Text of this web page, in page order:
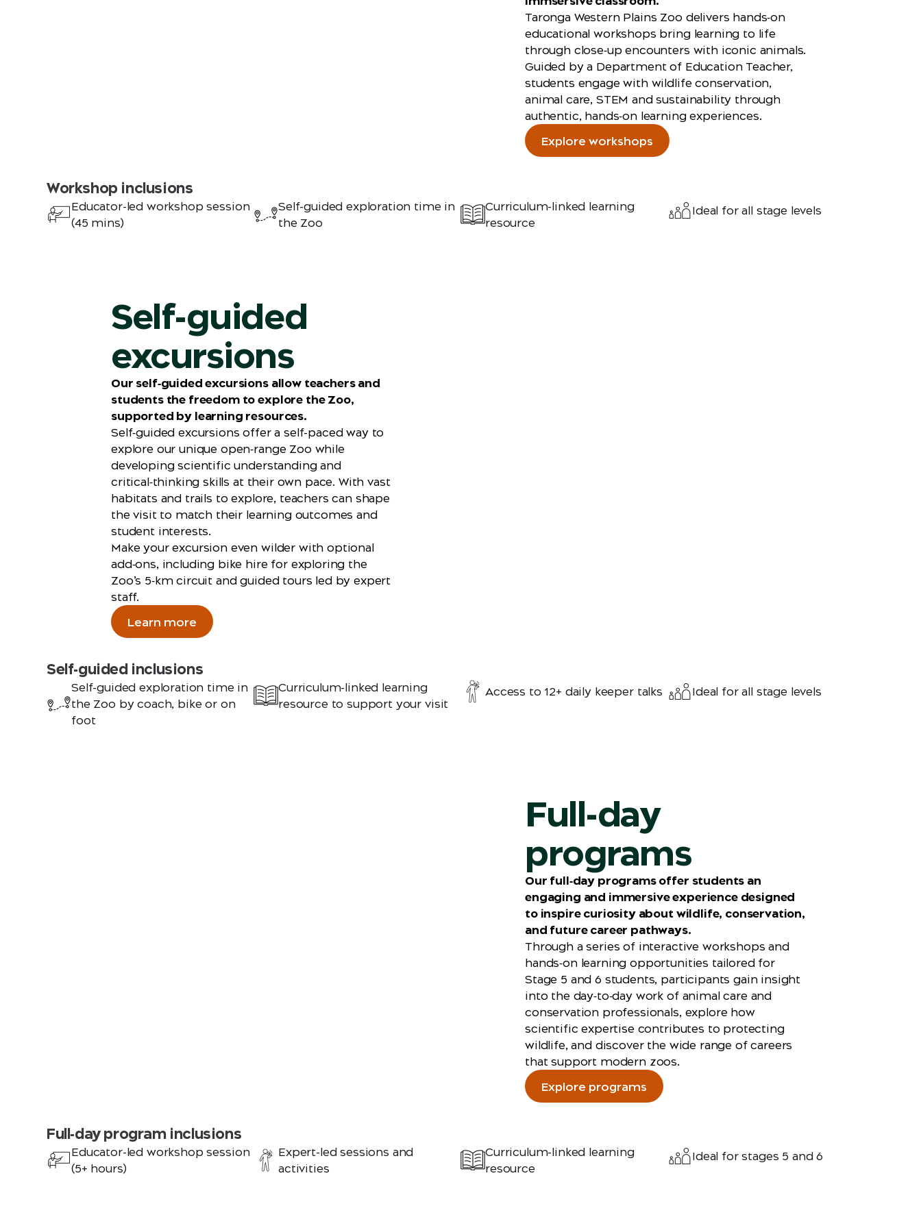
Taronga Western Plains Zoo delivers hands‑on
educational workshops bring learning to life
through close‑up encounters with iconic animals.
Guided by a Department of Education Teacher,
students engage with wildlife conservation,
animal care, STEM and sustainability through
authentic, hands‑on learning experiences.
Explore workshops
Workshop inclusions
Educator-led workshop session
(45 mins)
Self-guided exploration time in
the Zoo
Curriculum-linked learning
resource
Ideal for all stage levels
Self-guided
excursions
Our self‑guided excursions allow teachers and
students the freedom to explore the Zoo,
supported by learning resources.
Self‑guided excursions offer a self-paced way to
explore our unique open‑range Zoo while
developing scientific understanding and
critical‑thinking skills at their own pace. With vast
habitats and trails to explore, teachers can shape
the visit to match their learning outcomes and
student interests.
Make your excursion even wilder with optional
add‑ons, including bike hire for exploring the
Zoo’s 5‑km circuit and guided tours led by expert
staff.
Learn more
Self-guided inclusions
Self-guided exploration time in
the Zoo by coach, bike or on
foot
Curriculum-linked learning
resource to support your visit
Access to 12+ daily keeper talks Ideal for all stage levels
Full-day
programs
Our full‑day programs offer students an
engaging and immersive experience designed
to inspire curiosity about wildlife, conservation,
and future career pathways.
Through a series of interactive workshops and
hands‑on learning opportunities tailored for
Stage 5 and 6 students, participants gain insight
into the day‑to‑day work of animal care and
conservation professionals, explore how
scientific expertise contributes to protecting
wildlife, and discover the wide range of careers
that support modern zoos.
Explore programs
Full-day program inclusions
Educator-led workshop session
(5+ hours)
Expert-led sessions and
activities
Curriculum-linked learning
resource
Ideal for stages 5 and 6